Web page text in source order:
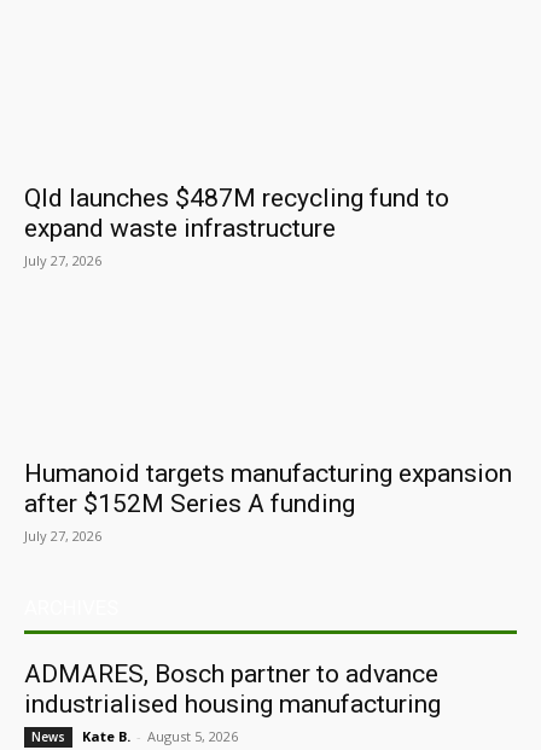
Qld launches $487M recycling fund to
expand waste infrastructure
July 27, 2026
Humanoid targets manufacturing expansion
after $152M Series A funding
July 27, 2026
ADMARES, Bosch partner to advance
industrialised housing manufacturing
News Kate B. - August 5, 2026